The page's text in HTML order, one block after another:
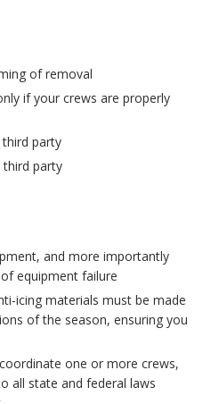
of removal
if your crews are properly
party
party
and more importantly
equipment failure
icing materials must be made
of the season, ensuring you
one or more crews,
all state and federal laws